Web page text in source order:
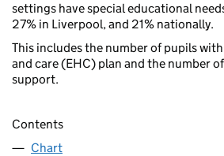
settings have special educational
27% in Liverpool, and 21% nationally.
This includes the number of pupils
and care (EHC) plan and the number
support.
Contents
Chart